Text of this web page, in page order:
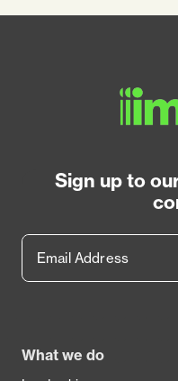
Sign up to
What we do